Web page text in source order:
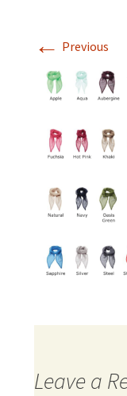
← Previous
Leave a